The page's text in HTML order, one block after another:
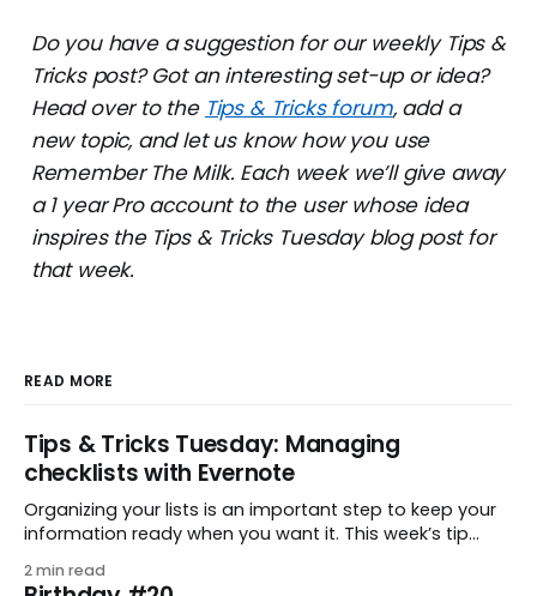
Do you have a suggestion for our weekly Tips &
Tricks post? Got an interesting set-up or idea?
Head over to the Tips & Tricks forum, add a
new topic, and let us know how you use
Remember The Milk. Each week we’ll give away
a 1 year Pro account to the user whose idea
inspires the Tips & Tricks Tuesday blog post for
that week.
READ MORE
Tips & Tricks Tuesday: Managing
checklists with Evernote
Organizing your lists is an important step to keep your
information ready when you want it. This week’s tip
to keep a group of checklists within reach for reference.
2 min read